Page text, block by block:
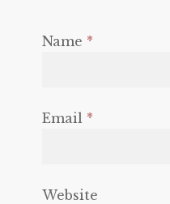
Name *
Email *
Website